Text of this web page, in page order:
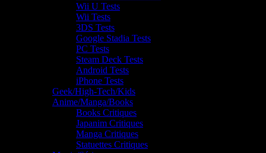
Wii U Tests
Wii Tests
3DS Tests
Google Stadia Tests
PC Tests
Steam Deck Tests
Android Tests
iPhone Tests
Geek/High-Tech/Kids
Anime/Manga/Books
Books Critiques
Japanim Critiques
Manga Critiques
Statuettes Critiques